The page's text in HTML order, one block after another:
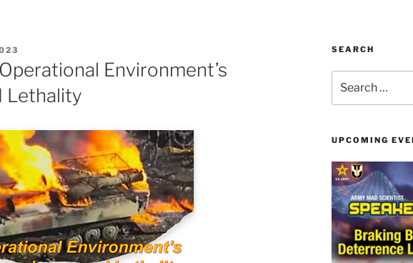
Environment’s
Lethality
SEARCH
for:
UPCOMING